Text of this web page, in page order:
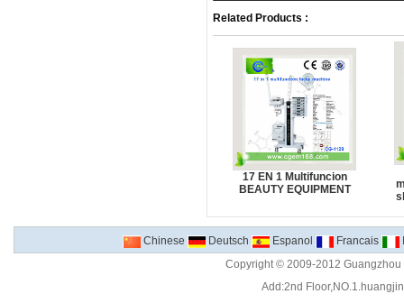
Related Products :
17 EN 1 Multifuncion
BEAUTY EQUIPMENT
Chinese Deutsch Espanol Francais
Copyright © 2009-2012
Add:2nd